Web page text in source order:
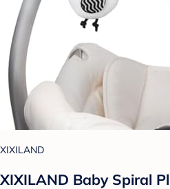
XIXILAND
XIXILAND Baby Spiral